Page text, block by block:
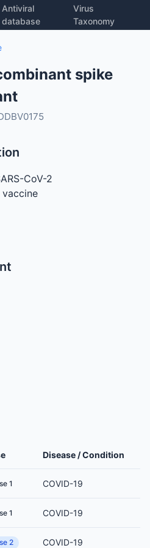
Antiviral
database
Virus
Taxonomy
spike
CoV-2
vaccine
Disease / Condition
1 COVID-19
1 COVID-19
2 COVID-19